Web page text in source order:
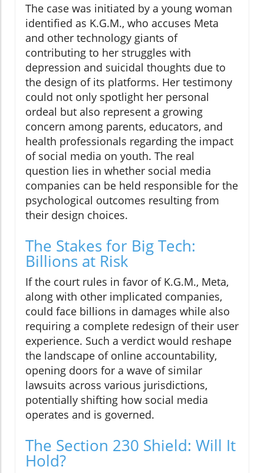
The case was initiated by a young woman
identified as K.G.M., who accuses Meta
and other technology giants of
contributing to her struggles with
depression and suicidal thoughts due to
the design of its platforms. Her testimony
could not only spotlight her personal
ordeal but also represent a growing
concern among parents, educators, and
health professionals regarding the impact
of social media on youth. The real
question lies in whether social media
companies can be held responsible for the
psychological outcomes resulting from
their design choices.
The Stakes for Big Tech:
Billions at Risk
If the court rules in favor of K.G.M., Meta,
along with other implicated companies,
could face billions in damages while also
requiring a complete redesign of their user
experience. Such a verdict would reshape
the landscape of online accountability,
opening doors for a wave of similar
lawsuits across various jurisdictions,
potentially shifting how social media
operates and is governed.
The Section 230 Shield: Will It
Hold?